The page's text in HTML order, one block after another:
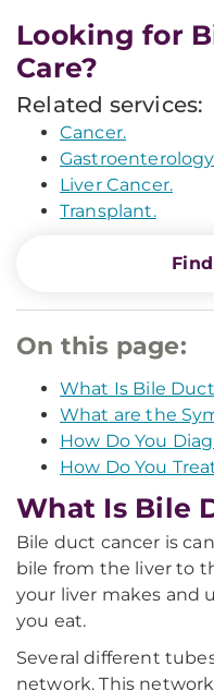
Looking for
Care?
Related services:
Cancer.
Liver Cancer.
Transplant.
On this page:
What Is Bile
What are the
How Do You
How Do You
What Is Bile
Bile duct cancer is
bile from the liver to
your liver makes and
you eat.
Several different
network. This